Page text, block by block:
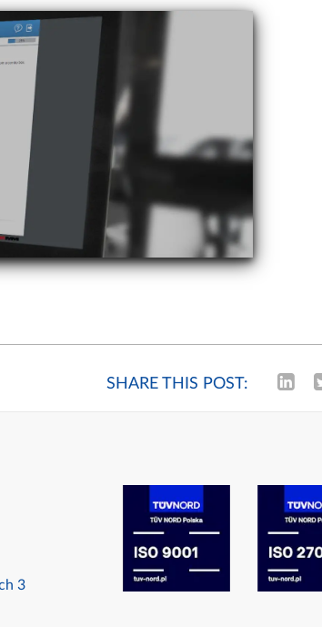
SHARE THIS POST:
3